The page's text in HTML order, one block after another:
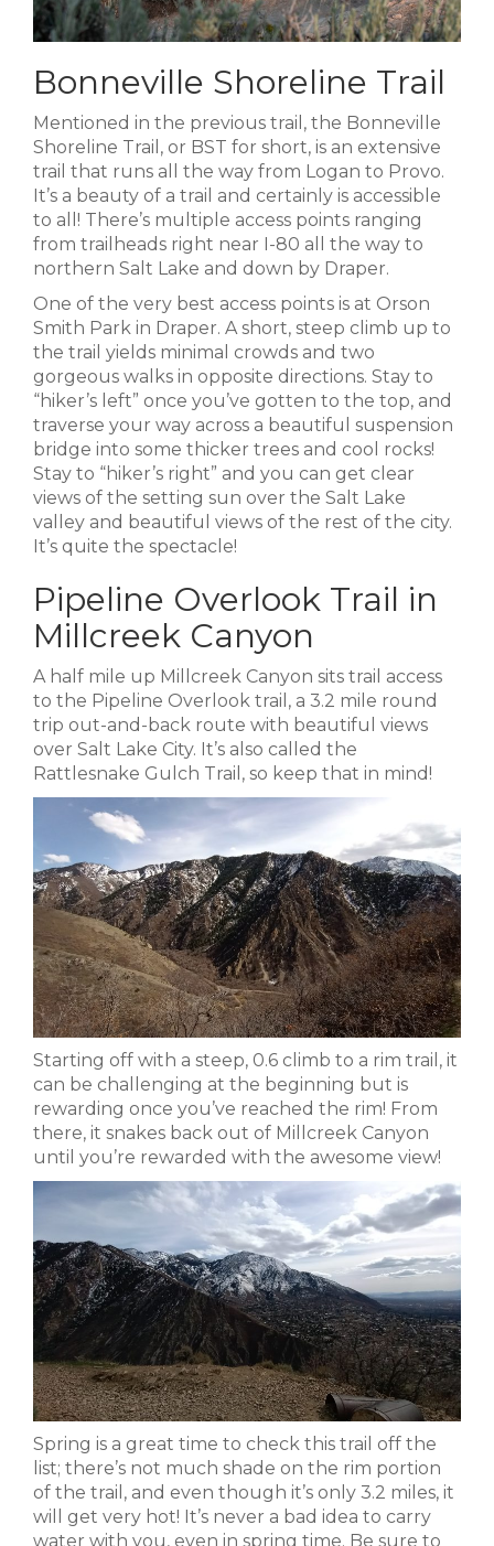
Bonneville Shoreline Trail
Mentioned in the previous trail, the Bonneville
Shoreline Trail, or BST for short, is an extensive
trail that runs all the way from Logan to Provo.
It’s a beauty of a trail and certainly is accessible
to all! There’s multiple access points ranging
from trailheads right near I-80 all the way to
northern Salt Lake and down by Draper.
One of the very best access points is at Orson
Smith Park in Draper. A short, steep climb up to
the trail yields minimal crowds and two
gorgeous walks in opposite directions. Stay to
“hiker’s left” once you’ve gotten to the top, and
traverse your way across a beautiful suspension
bridge into some thicker trees and cool rocks!
Stay to “hiker’s right” and you can get clear
views of the setting sun over the Salt Lake
valley and beautiful views of the rest of the city.
It’s quite the spectacle!
Pipeline Overlook Trail in
Millcreek Canyon
A half mile up Millcreek Canyon sits trail access
to the Pipeline Overlook trail, a 3.2 mile round
trip out-and-back route with beautiful views
over Salt Lake City. It’s also called the
Rattlesnake Gulch Trail, so keep that in mind!
Starting off with a steep, 0.6 climb to a rim trail, it
can be challenging at the beginning but is
rewarding once you’ve reached the rim! From
there, it snakes back out of Millcreek Canyon
until you’re rewarded with the awesome view!
Spring is a great time to check this trail off the
list; there’s not much shade on the rim portion
of the trail, and even though it’s only 3.2 miles, it
will get very hot! It’s never a bad idea to carry
water with you, even in spring time. Be sure to